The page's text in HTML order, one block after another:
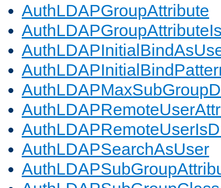
AuthLDAPGroupAttribute
AuthLDAPSearchAsUser